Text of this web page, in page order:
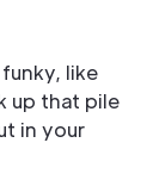
like
up that pile
in your